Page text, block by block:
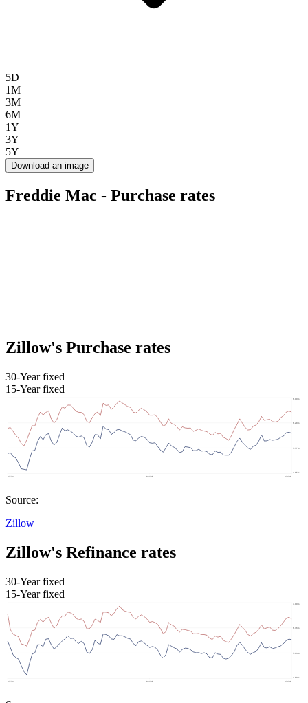
5D
1M
3M
6M
1Y
3Y
5Y
Download an image
Freddie Mac - Purchase rates
Zillow's Purchase rates
30-Year fixed
15-Year fixed
Source:
Zillow
Zillow's Refinance rates
30-Year fixed
15-Year fixed